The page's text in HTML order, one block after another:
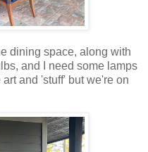
dining space, along with
and I need some lamps
and 'stuff' but we're on